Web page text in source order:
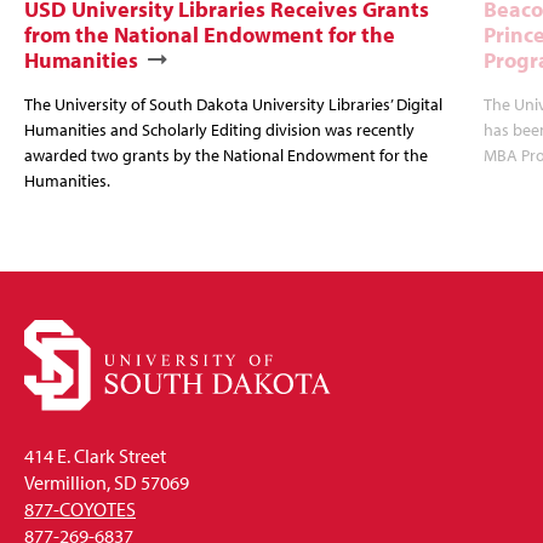
USD University Libraries Receives Grants
from the National Endowment for the
Humanities
The University of South Dakota University Libraries’ Digital
Humanities and Scholarly Editing division was recently
awarded two grants by the National Endowment for the
Humanities.
The
has
MBA
414 E. Clark Street
Vermillion, SD 57069
877-COYOTES
877-269-6837